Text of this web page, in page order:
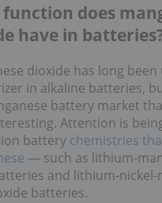
does
have in
dioxide has long been
in alkaline batteries,
battery market
Attention is
battery chemistries
— such as lithium-
and lithium-nickel-
batteries.